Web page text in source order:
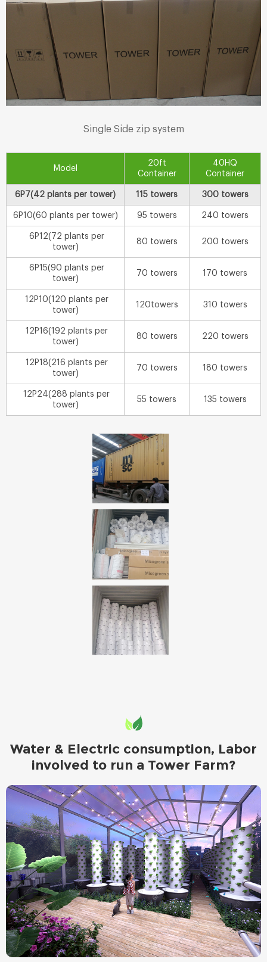
Single Side zip system
Model
20ft
Container
40HQ
Container
6P7(42 plants per tower) 115 towers 300 towers
6P10(60 plants per tower) 95 towers 240 towers
6P12(72 plants per
tower)
80 towers 200 towers
6P15(90 plants per
tower)
70 towers 170 towers
12P10(120 plants per
tower)
120towers 310 towers
12P16(192 plants per
tower)
80 towers 220 towers
12P18(216 plants per
tower)
70 towers 180 towers
12P24(288 plants per
tower)
55 towers 135 towers
Water & Electric consumption, Labor
involved to run a Tower Farm?